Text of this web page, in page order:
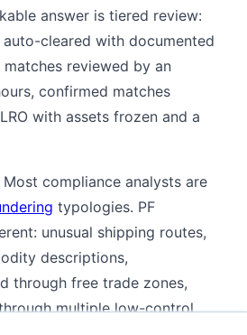
answer is tiered review:
cleared with documented
reviewed by an
confirmed matches
with assets frozen and a
Most compliance analysts are
typologies. PF
unusual shipping routes,
descriptions,
through free trade zones,
multiple low-control